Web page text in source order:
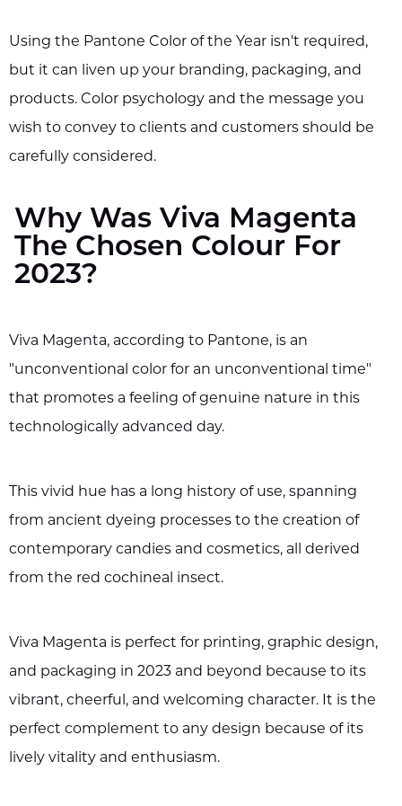
Using the Pantone Color of the Year isn't required,
but it can liven up your branding, packaging, and
products. Color psychology and the message you
wish to convey to clients and customers should be
carefully considered.
Why Was Viva Magenta
The Chosen Colour For
2023?
Viva Magenta, according to Pantone, is an
"unconventional color for an unconventional time"
that promotes a feeling of genuine nature in this
technologically advanced day.
This vivid hue has a long history of use, spanning
from ancient dyeing processes to the creation of
contemporary candies and cosmetics, all derived
from the red cochineal insect.
Viva Magenta is perfect for printing, graphic design,
and packaging in 2023 and beyond because to its
vibrant, cheerful, and welcoming character. It is the
perfect complement to any design because of its
lively vitality and enthusiasm.